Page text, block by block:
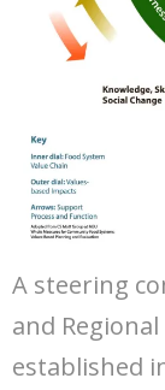
A steering
and Regional
established